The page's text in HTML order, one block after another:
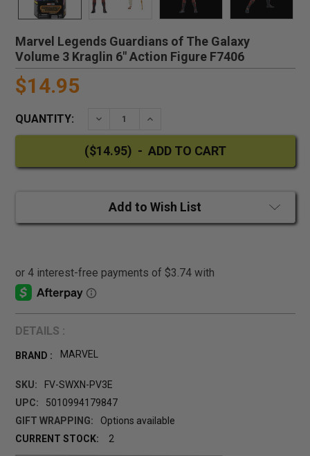
Marvel Legends Guardians of The Galaxy
Volume 3 Kraglin 6" Action Figure F7406
$14.95
QUANTITY: DECREASE QUANTITY:INCREASE QUANTITY:
Add to Wish List
DETAILS :
BRAND : MARVEL
SKU:
FV-SWXN-PV3E
UPC:
5010994179847
GIFT WRAPPING:
Options available
CURRENT STOCK:
2